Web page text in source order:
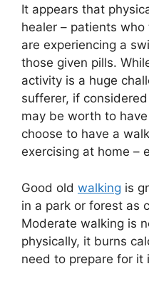
It appears that
healer – patients
are experiencing a
those given pills.
activity is a huge
sufferer, if
may be worth to
choose to have a
exercising at home –
Good old walking is
in a park or forest as
Moderate walking is
physically, it burns
need to prepare for it